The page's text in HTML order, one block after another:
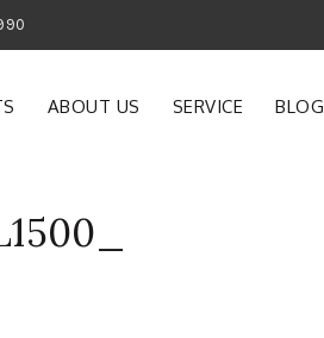
Products since 1990
ABOUT US SERVICE BLOG